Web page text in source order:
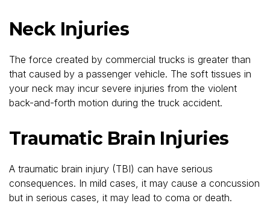
Neck Injuries
The force created by commercial trucks is greater than
that caused by a passenger vehicle. The soft tissues in
your neck may incur severe injuries from the violent
back-and-forth motion during the truck accident.
Traumatic Brain Injuries
A traumatic brain injury (TBI) can have serious
consequences. In mild cases, it may cause a concussion
but in serious cases, it may lead to coma or death.